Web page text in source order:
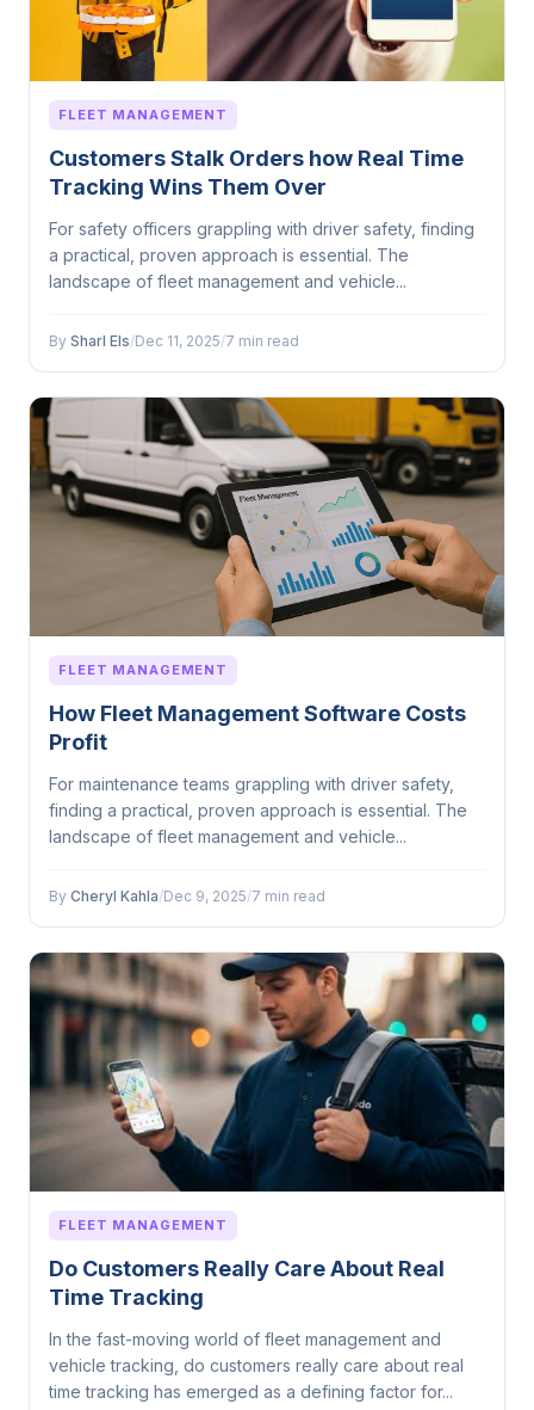
FLEET MANAGEMENT
Customers Stalk Orders how Real Time
Tracking Wins Them Over
For safety officers grappling with driver safety, finding
a practical, proven approach is essential. The
landscape of fleet management and vehicle...
By Sharl Els/Dec 11, 2025/7 min read
FLEET MANAGEMENT
How Fleet Management Software Costs
Profit
For maintenance teams grappling with driver safety,
finding a practical, proven approach is essential. The
landscape of fleet management and vehicle...
By Cheryl Kahla/Dec 9, 2025/7 min read
FLEET MANAGEMENT
Do Customers Really Care About Real
Time Tracking
In the fast-moving world of fleet management and
vehicle tracking, do customers really care about real
time tracking has emerged as a defining factor for...